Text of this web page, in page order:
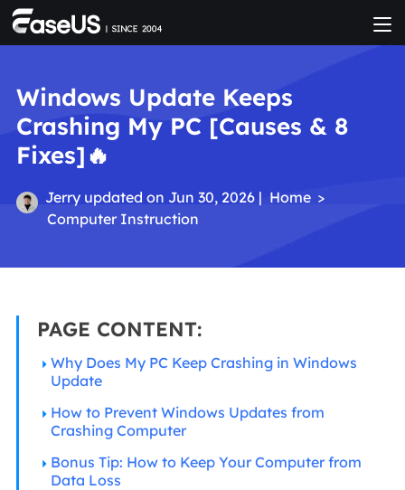
Windows Update Keeps
Crashing My PC [Causes & 8
Fixes]🔥
Jerryupdated on Jun 30, 2026 | Home >
Computer Instruction
PAGE CONTENT:
Why Does My PC Keep Crashing in Windows
Update
How to Prevent Windows Updates from
Crashing Computer
Bonus Tip: How to Keep Your Computer from
Data Loss